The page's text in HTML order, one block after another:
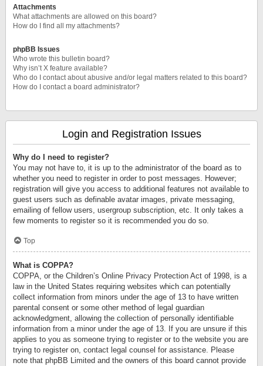
Attachments
What attachments are allowed on this board?
How do I find all my attachments?
phpBB Issues
Who wrote this bulletin board?
Why isn’t X feature available?
Who do I contact about abusive and/or legal matters related to this board?
How do I contact a board administrator?
Login and Registration Issues
Why do I need to register?
You may not have to, it is up to the administrator of the board as to
whether you need to register in order to post messages. However;
registration will give you access to additional features not available to
guest users such as definable avatar images, private messaging,
emailing of fellow users, usergroup subscription, etc. It only takes a
few moments to register so it is recommended you do so.
Top
What is COPPA?
COPPA, or the Children’s Online Privacy Protection Act of 1998, is a
law in the United States requiring websites which can potentially
collect information from minors under the age of 13 to have written
parental consent or some other method of legal guardian
acknowledgment, allowing the collection of personally identifiable
information from a minor under the age of 13. If you are unsure if this
applies to you as someone trying to register or to the website you are
trying to register on, contact legal counsel for assistance. Please
note that phpBB Limited and the owners of this board cannot provide